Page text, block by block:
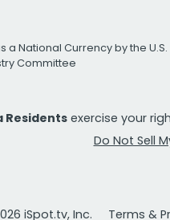
a National Currency by the U.S.
Committee
Residents exercise your
Do Not Sell
iSpot.tv, Inc. Terms &